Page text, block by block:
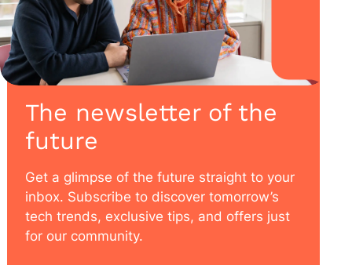
The newsletter of the
future
Get a glimpse of the future straight to your
inbox. Subscribe to discover tomorrow’s
tech trends, exclusive tips, and offers just
for our community.